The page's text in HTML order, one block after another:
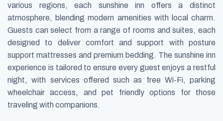
various regions, each sunshine inn offers a distinct
atmosphere, blending modern amenities with local charm.
Guests can select from a range of rooms and suites, each
designed to deliver comfort and support with posture
support mattresses and premium bedding. The sunshine inn
experience is tailored to ensure every guest enjoys a restful
night, with services offered such as free Wi-Fi, parking
wheelchair access, and pet friendly options for those
traveling with companions.